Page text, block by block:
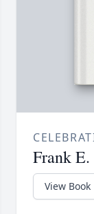
Frank
View Book